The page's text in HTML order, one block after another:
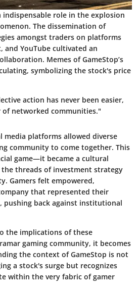
indispensable role in the explosion
The dissemination of
amongst traders on platforms
and YouTube cultivated an
Memes of GameStop’s
symbolizing the stock's price
action has never been easier,
networked communities."
media platforms allowed diverse
community to come together. This
game—it became a cultural
threads of investment strategy
Gamers felt empowered,
that represented their
pushing back against institutional
the implications of these
gaming community, it becomes
the context of GameStop is not
a stock's surge but recognizes
within the very fabric of gamer